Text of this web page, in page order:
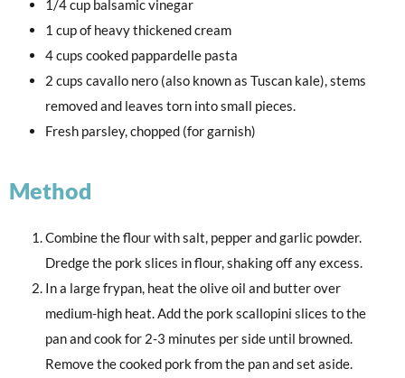
1/4 cup balsamic vinegar
1 cup of heavy thickened cream
4 cups cooked pappardelle pasta
2 cups cavallo nero (also known as Tuscan kale), stems
removed and leaves torn into small pieces.
Fresh parsley, chopped (for garnish)
Method
Combine the flour with salt, pepper and garlic powder.
Dredge the pork slices in flour, shaking off any excess.
In a large frypan, heat the olive oil and butter over
medium-high heat. Add the pork scallopini slices to the
pan and cook for 2-3 minutes per side until browned.
Remove the cooked pork from the pan and set aside.